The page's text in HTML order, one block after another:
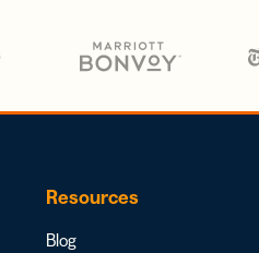
Resources
Blog